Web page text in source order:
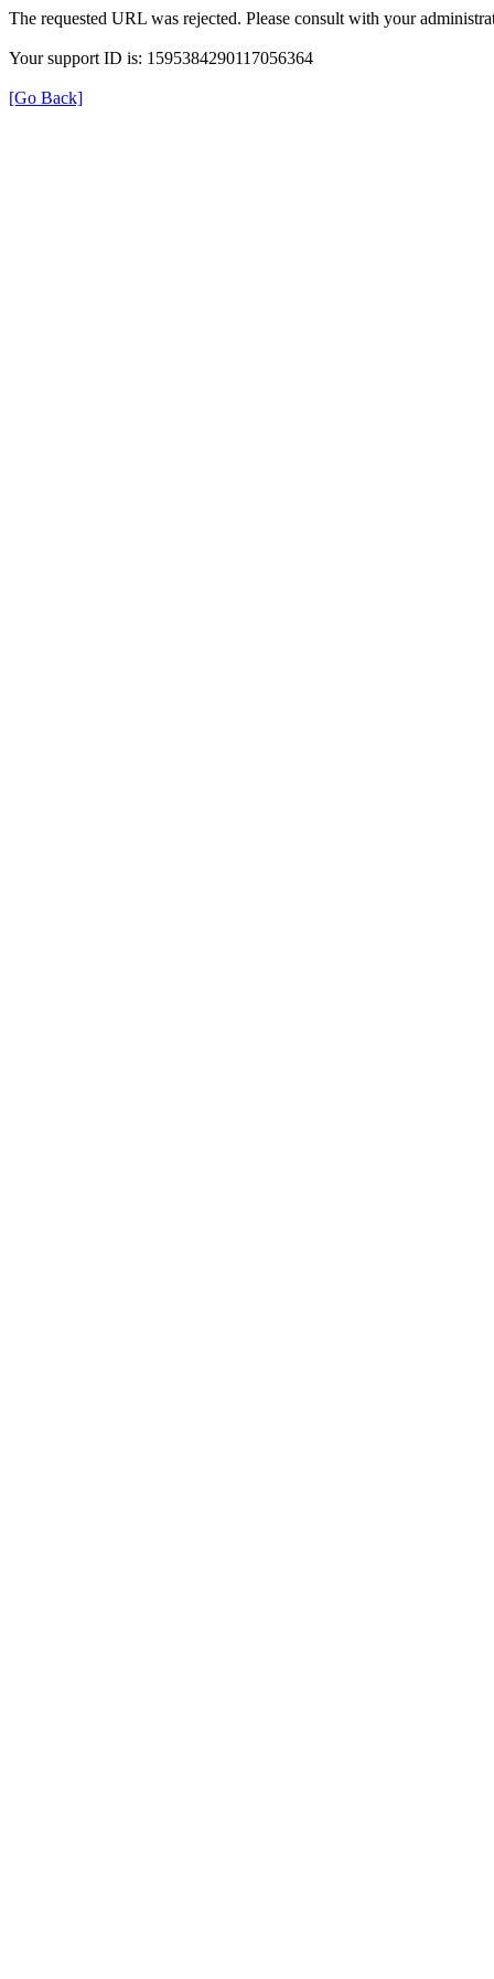
The requested URL was rejected. Please consult with your
Your support ID is: 1595384290117056364
[Go Back]